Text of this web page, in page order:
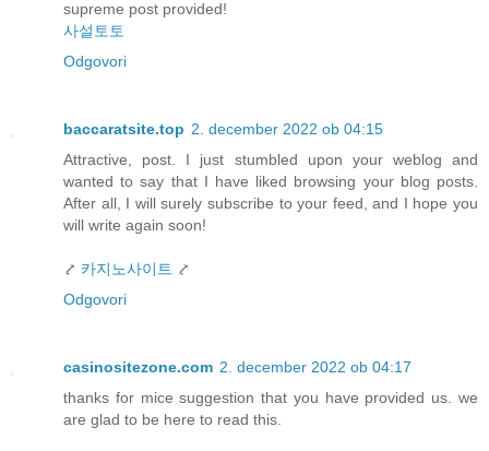
supreme post provided!
사설토토
Odgovori
baccaratsite.top 2. december 2022 ob 04:15
Attractive, post. I just stumbled upon your weblog and
wanted to say that I have liked browsing your blog posts.
After all, I will surely subscribe to your feed, and I hope you
will write again soon!
⤤ 카지노사이트 ⤤
Odgovori
casinositezone.com 2. december 2022 ob 04:17
thanks for mice suggestion that you have provided us. we
are glad to be here to read this.